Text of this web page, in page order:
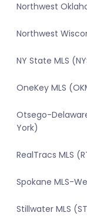
Northwest
Northwest
NY State MLS
OneKey MLS
Otsego-
York)
RealTracs MLS
Spokane MLS-
Stillwater MLS